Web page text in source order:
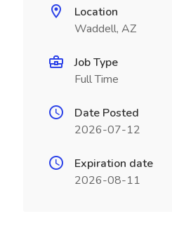
Location
Waddell, AZ
Job Type
Full Time
Date Posted
2026-07-12
Expiration date
2026-08-11